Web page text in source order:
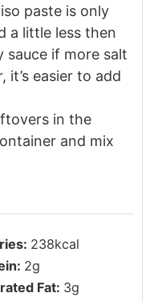
paste is only
a little less then
sauce if more salt
it’s easier to add
in the
and mix
238kcal
2g
Fat: 3g